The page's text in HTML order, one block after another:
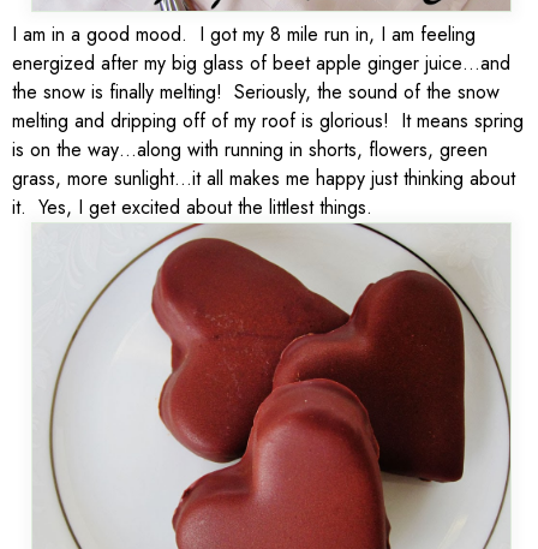
I am in a good mood. I got my 8 mile run in, I am feeling
energized after my big glass of beet apple ginger juice…and
the snow is finally melting! Seriously, the sound of the snow
melting and dripping off of my roof is glorious! It means spring
is on the way…along with running in shorts, flowers, green
grass, more sunlight…it all makes me happy just thinking about
it. Yes, I get excited about the littlest things.